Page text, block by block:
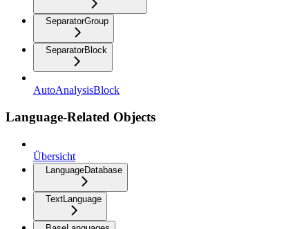
SeparatorGroup
SeparatorBlock
AutoAnalysisBlock
Language-Related Objects
Übersicht
LanguageDatabase
TextLanguage